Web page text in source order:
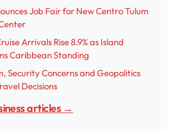
Job Fair for New Centro Tulum
Arrivals Rise 8.9% as Island
Caribbean Standing
Security Concerns and Geopolitics
Decisions
articles →